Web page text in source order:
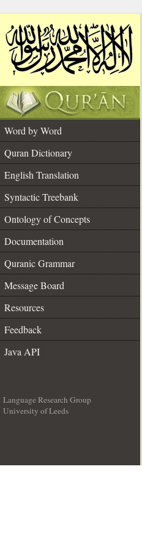
Word by Word
Quran Dictionary
English Translation
Syntactic Treebank
Ontology of Concepts
Documentation
Quranic Grammar
Message Board
Resources
Feedback
Java API
Language Research Group
University of Leeds